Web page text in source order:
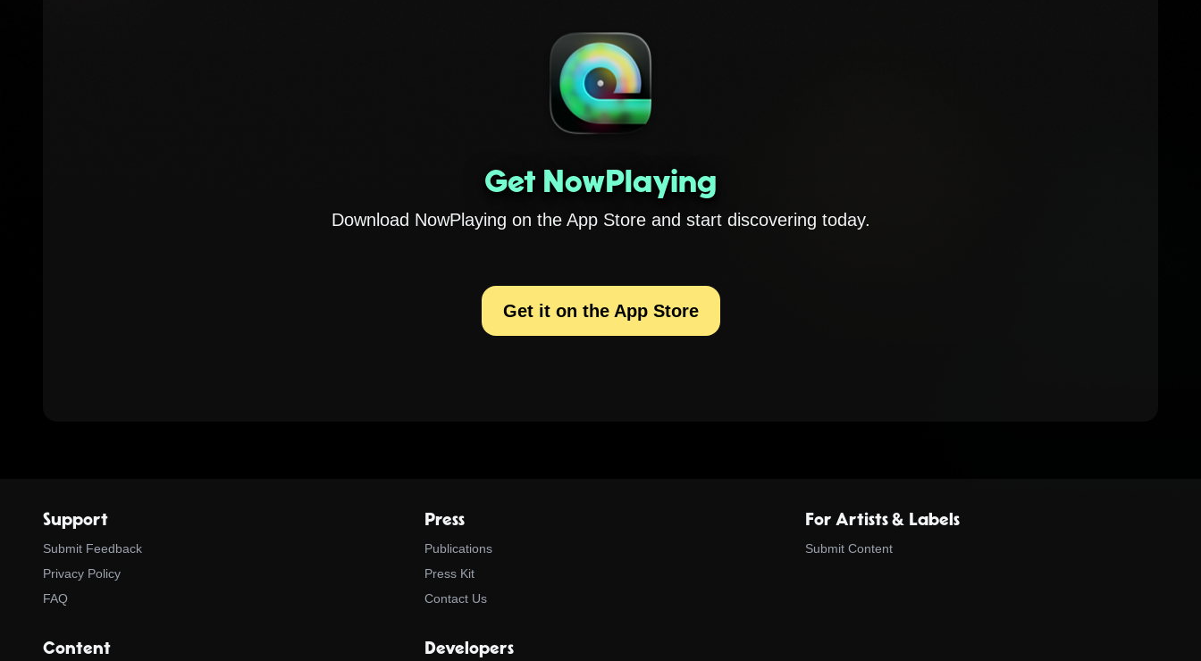
Get NowPlaying
Download NowPlaying on the App Store and start discovering today.
Get it on the App Store
Support
Submit Feedback
Privacy Policy
FAQ
Press
Publications
Press Kit
Contact Us
For Artists & Labels
Submit Content
Content Developers